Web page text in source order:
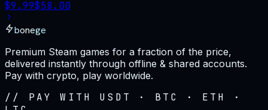
$9.99$58.00
bonege
Premium Steam games for a fraction of the price,
delivered instantly through offline & shared accounts.
Pay with crypto, play worldwide.
// PAY WITH USDT · BTC · ETH ·